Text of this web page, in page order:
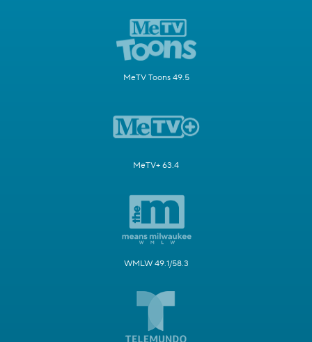
MeTV Toons 49.5
MeTV+ 63.4
WMLW 49.1/58.3